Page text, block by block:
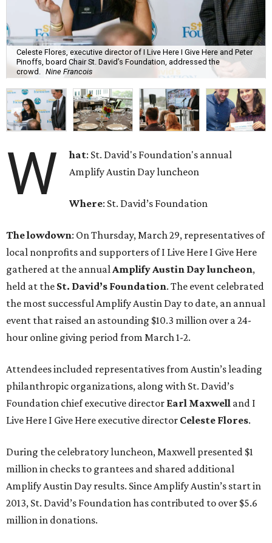
Celeste Flores, executive director of I Live Here I Give Here and Peter
Pinoffs, board Chair St. David’s Foundation, addressed the
crowd.
Nine Francois
W hat: St. David's Foundation's annual
Amplify Austin Day luncheon
Where: St. David’s Foundation
The lowdown: On Thursday, March 29, representatives of
local nonprofits and supporters of I Live Here I Give Here
gathered at the annualAmplify Austin Day luncheon,
held at the St. David’s Foundation. The event celebrated
the most successful Amplify Austin Day to date, an annual
event that raised an astounding $10.3 million over a 24-
hour online giving period from March 1-2.
Attendees included representatives from Austin’s leading
philanthropic organizations, along with St. David’s
Foundation chief executive director Earl Maxwell and I
Live Here I Give Here executive director Celeste Flores.
During the celebratory luncheon, Maxwell presented $1
million in checks to grantees and shared additional
Amplify Austin Day results. Since Amplify Austin’s start in
2013, St. David’s Foundation has contributed to over $5.6
million in donations.